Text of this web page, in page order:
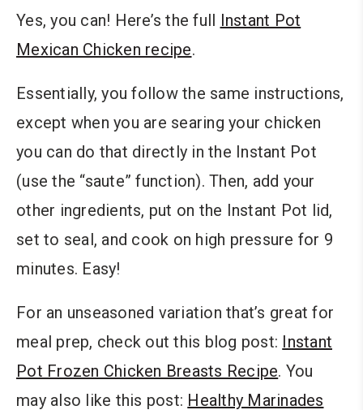
Yes, you can! Here’s the full Instant Pot
Mexican Chicken recipe.
Essentially, you follow the same instructions,
except when you are searing your chicken
you can do that directly in the Instant Pot
(use the “saute” function). Then, add your
other ingredients, put on the Instant Pot lid,
set to seal, and cook on high pressure for 9
minutes. Easy!
For an unseasoned variation that’s great for
meal prep, check out this blog post: Instant
Pot Frozen Chicken Breasts Recipe. You
may also like this post: Healthy Marinades